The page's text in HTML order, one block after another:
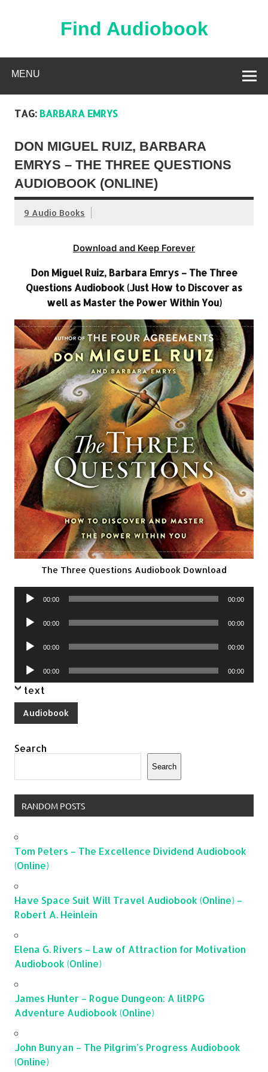
Find Audiobook
MENU
TAG: BARBARA EMRYS
DON MIGUEL RUIZ, BARBARA
EMRYS – THE THREE QUESTIONS
AUDIOBOOK (ONLINE)
9 Audio Books
Download and Keep Forever
Don Miguel Ruiz, Barbara Emrys – The Three
Questions Audiobook (Just How to Discover as
well as Master the Power Within You)
The Three Questions Audiobook Download
Audio
00:00 00:00
Audio
00:00 00:00
Audio
00:00 00:00
Audio
Player
00:00 00:00
text
Audiobook
Search
Search
RANDOM POSTS
Tom Peters – The Excellence Dividend Audiobook
(Online)
Have Space Suit Will Travel Audiobook (Online) –
Robert A. Heinlein
Elena G. Rivers – Law of Attraction for Motivation
Audiobook (Online)
James Hunter – Rogue Dungeon: A litRPG
Adventure Audiobook (Online)
John Bunyan – The Pilgrim’s Progress Audiobook
(Online)